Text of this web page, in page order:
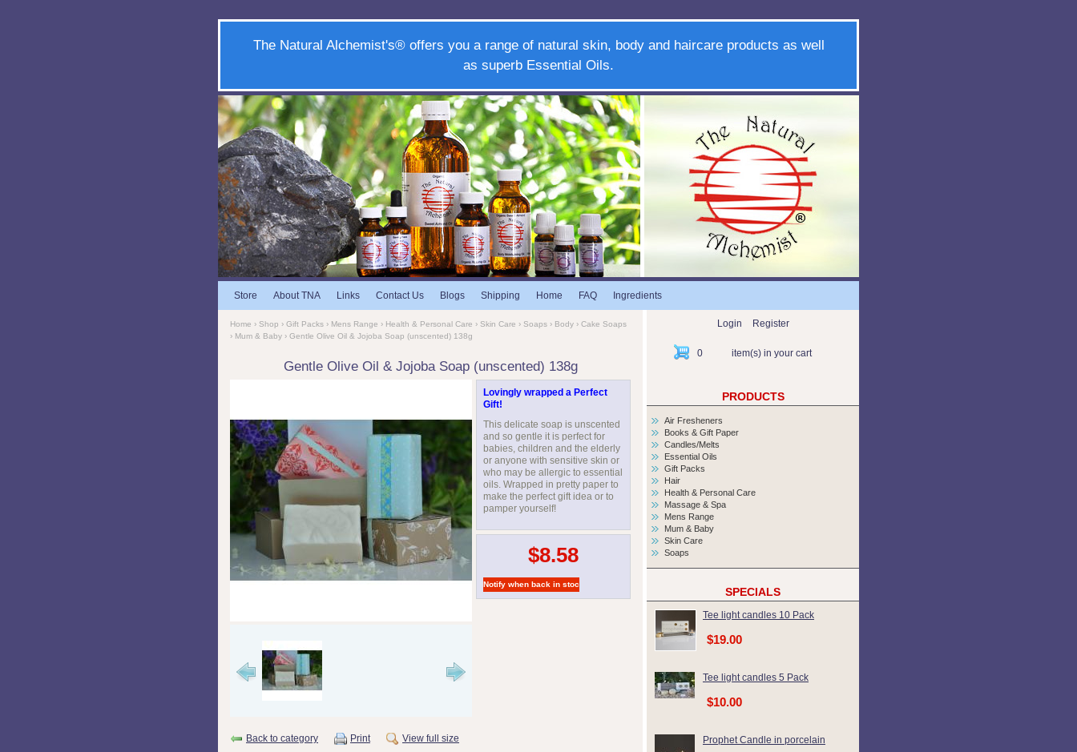
The Natural Alchemist's® offers you a range of natural skin, body and haircare products as well
as superb Essential Oils.
Store About TNA Links Contact Us Blogs Shipping Home FAQ Ingredients
Home › Shop › Gift Packs › Mens Range › Health & Personal Care › Skin Care › Soaps › Body › Cake Soaps
› Mum & Baby › Gentle Olive Oil & Jojoba Soap (unscented) 138g
Gentle Olive Oil & Jojoba Soap (unscented) 138g
Lovingly wrapped a Perfect
Gift!
This delicate soap is unscented
and so gentle it is perfect for
babies, children and the elderly
or anyone with sensitive skin or
who may be allergic to essential
oils. Wrapped in pretty paper to
make the perfect gift idea or to
pamper yourself!
$8.58
Back to category Print View full size
Login Register
0 item(s) in your cart
PRODUCTS
Air Fresheners
Books & Gift Paper
Candles/Melts
Essential Oils
Gift Packs
Hair
Health & Personal Care
Massage & Spa
Mens Range
Mum & Baby
Skin Care
Soaps
SPECIALS
Tee light candles 10 Pack
$19.00
Tee light candles 5 Pack
$10.00
Prophet Candle in porcelain